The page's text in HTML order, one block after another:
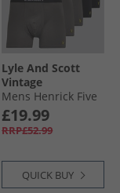
Lyle And Scott
Vintage
Mens Henrick Five
Pack Boxer Trunks
Granite Grey/​Black
£19.99
RRP£52.99
QUICK BUY